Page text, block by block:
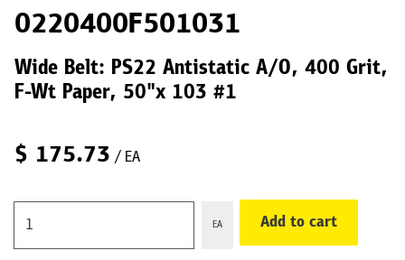
0220400F501031
Wide Belt: PS22 Antistatic A/O, 400 Grit,
F-Wt Paper, 50"x 103 #1
$ 175.73 / EA
EA Add to cart